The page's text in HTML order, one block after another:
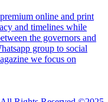
online and print
and timelines while
the governors and
group to social
we focus on